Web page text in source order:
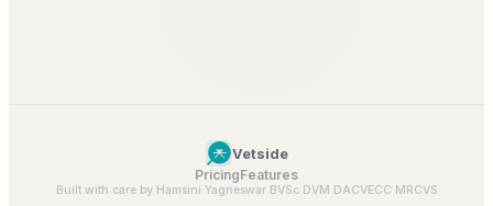
Vetside
PricingFeatures
Built with care by Hamsini Yagneswar BVSc DVM DACVECC MRCVS